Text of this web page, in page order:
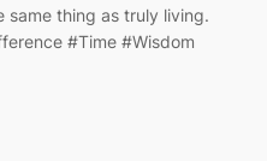
same thing as truly living.
#Time #Wisdom